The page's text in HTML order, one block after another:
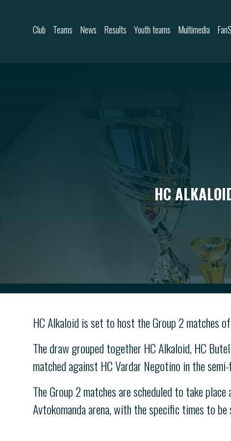
Club Teams News Results Youth teams Multimedia
HC
HC Alkaloid is set to host the Group 2 matches
The draw grouped together HC Alkaloid, HC
matched against HC Vardar Negotino in the
The Group 2 matches are scheduled to take
Avtokomanda arena, with the specific times to